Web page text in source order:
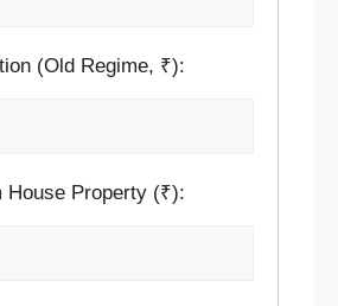
(Old Regime, ₹):
House Property (₹):